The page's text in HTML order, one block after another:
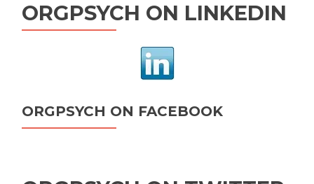
ORGPSYCH ON LINKEDIN
ORGPSYCH ON FACEBOOK